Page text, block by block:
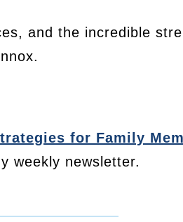
and the incredible
for Family
weekly newsletter.